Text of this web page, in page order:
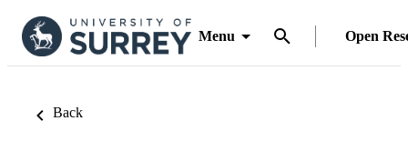
Menu Open
Back